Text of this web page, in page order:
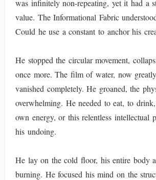
was infinitely non-repeating, yet it had a
value. The Informational Fabric
Could he use a constant to anchor his
He stopped the circular movement,
once more. The film of water, now
vanished completely. He groaned, the
overwhelming. He needed to eat, to
own energy, or this relentless intellectual
his undoing.
He lay on the cold floor, his entire body
burning. He focused his mind on the